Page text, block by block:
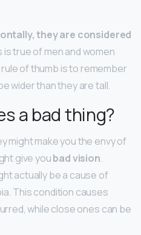
they are considered
is true of men and women
of thumb is to remember
wider than they are tall.
a bad thing?
might make you the envy of
give youbad vision.
actually be a cause of
This condition causes
while close ones can be